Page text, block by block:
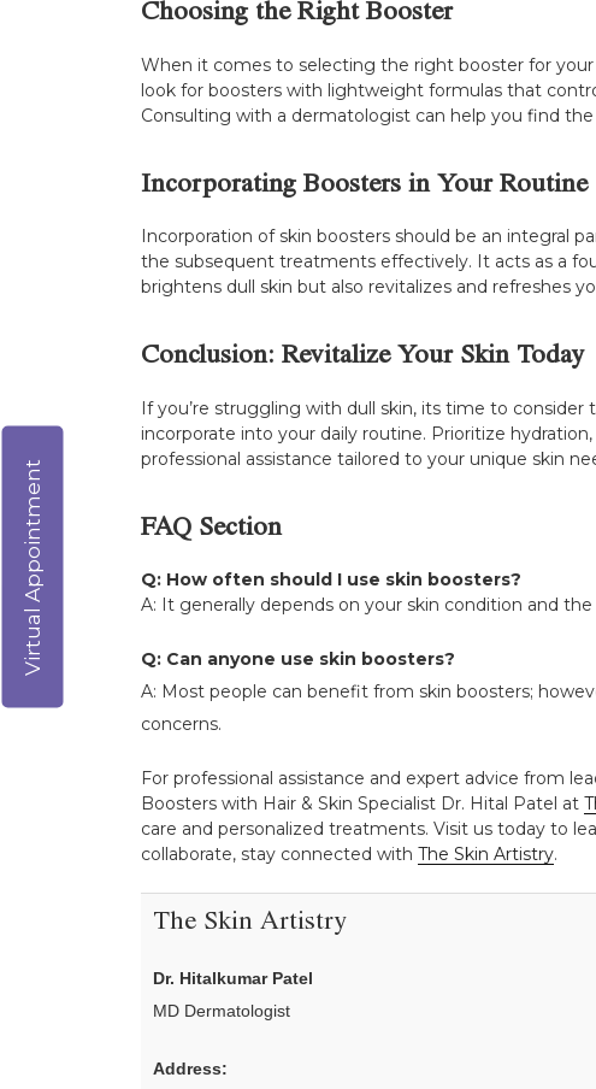
Choosing the Right Booster
When it comes to selecting the right booster for your
look for boosters with lightweight formulas that
Consulting with a dermatologist can help you find
Incorporating Boosters in Your Routine
Incorporation of skin boosters should be an integral
the subsequent treatments effectively. It acts as a
brightens dull skin but also revitalizes and refreshes
Conclusion: Revitalize Your Skin Today
If you’re struggling with dull skin, its time to
incorporate into your daily routine. Prioritize
professional assistance tailored to your unique skin
FAQ Section
Q: How often should I use skin boosters?
A: It generally depends on your skin condition and
Q: Can anyone use skin boosters?
A: Most people can benefit from skin boosters;
concerns.
For professional assistance and expert advice from
Boosters with Hair & Skin Specialist Dr. Hital Patel at
care and personalized treatments. Visit us today to
collaborate, stay connected with The Skin Artistry.
The Skin Artistry
Dr. Hitalkumar Patel
MD Dermatologist
Address:
Virtual Appointment